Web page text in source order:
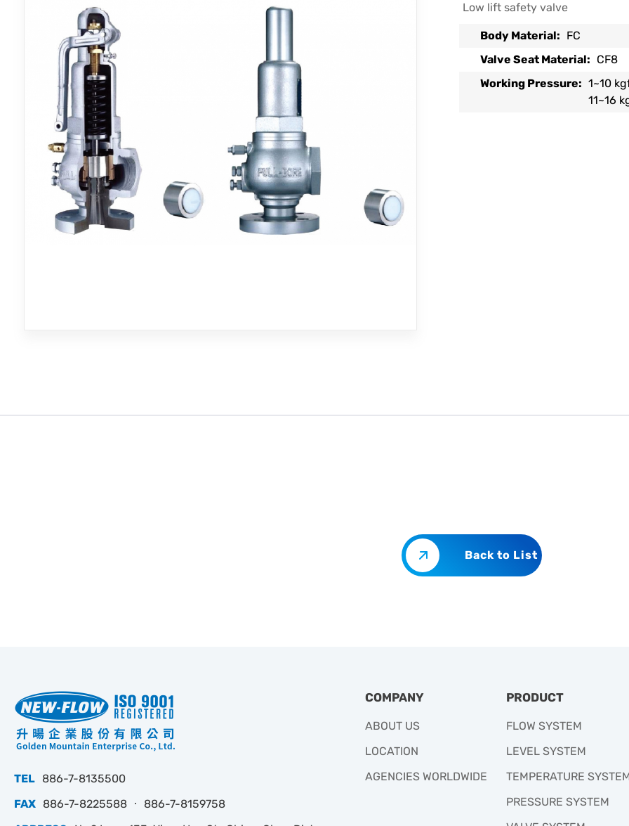
Low lift safety valve
Body Material: FC
Valve Seat Material: CF8
Working Pressure: 1~10
11~16
Back to List
TEL 886-7-8135500
FAX 886-7-8225588 ‧ 886-7-8159758
COMPANY
ABOUT US
LOCATION
AGENCIES WORLDWIDE
PRODUCT
FLOW SYSTEM
LEVEL SYSTEM
TEMPERATURE
PRESSURE SYSTEM